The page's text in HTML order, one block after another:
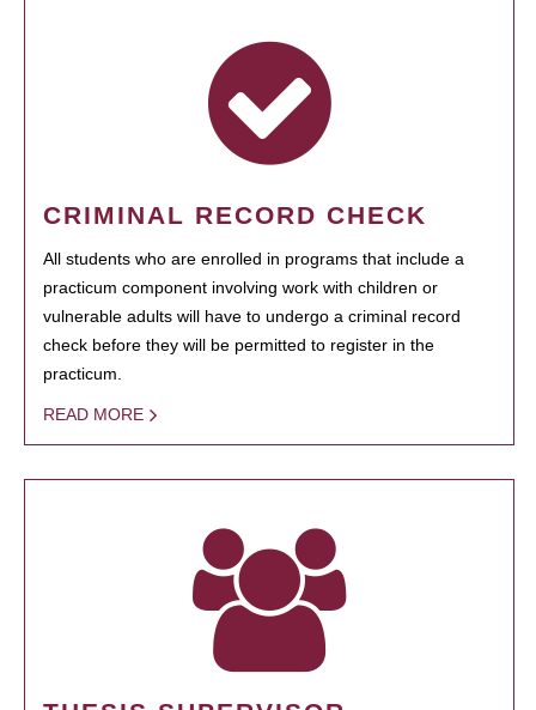
CRIMINAL RECORD CHECK
All students who are enrolled in programs that include a
practicum component involving work with children or
vulnerable adults will have to undergo a criminal record
check before they will be permitted to register in the
practicum.
READ MORE